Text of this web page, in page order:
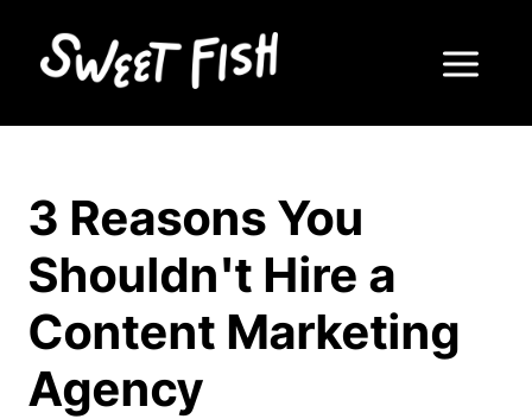
3 Reasons You
Shouldn't Hire a
Content Marketing
Agency